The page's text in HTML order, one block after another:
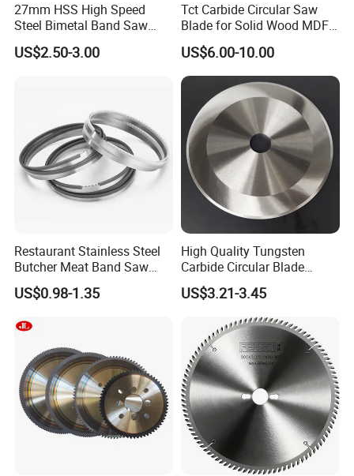
27mm HSS High Speed
Steel Bimetal Band Saw
Blades for Cutting Metal
US$2.50-3.00
Tct Carbide Circular Saw
Blade for Solid Wood MDF
Grooving
US$6.00-10.00
Restaurant Stainless Steel
Butcher Meat Band Saw
Blades
US$0.98-1.35
High Quality Tungsten
Carbide Circular Blade
Corrugated Slitter Knives
US$3.21-3.45